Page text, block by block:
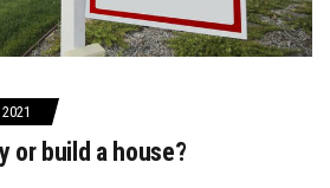
or build a house?